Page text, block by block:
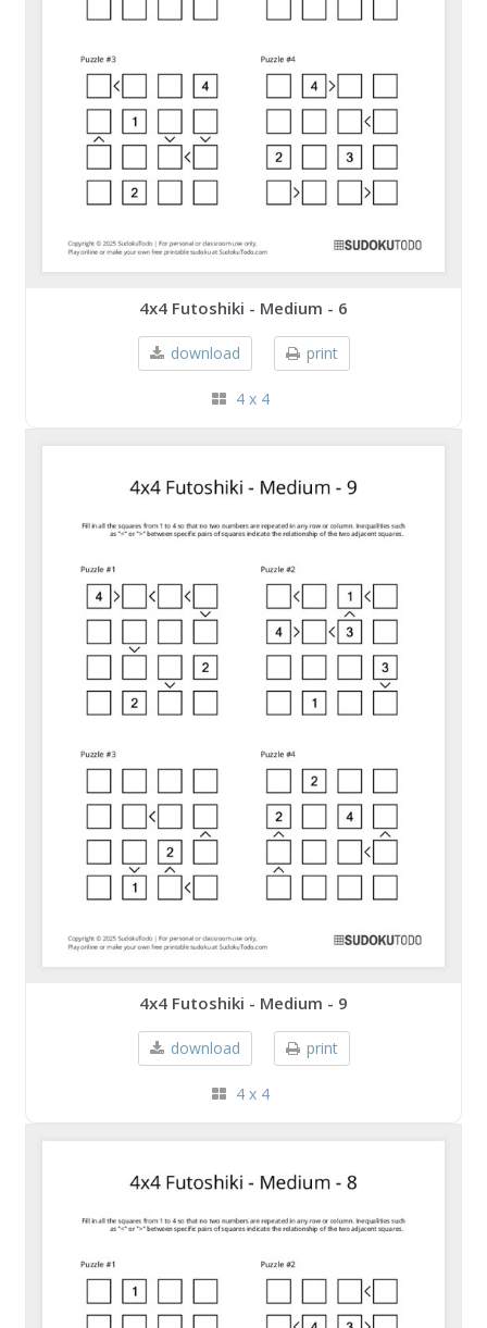
4x4 Futoshiki - Medium - 6
download print
4 x 4
4x4 Futoshiki - Medium - 9
download print
4 x 4